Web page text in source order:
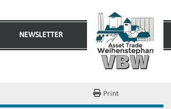
NEWSLETTER
Print